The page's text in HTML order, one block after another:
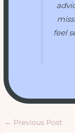
feel
← Previous Post